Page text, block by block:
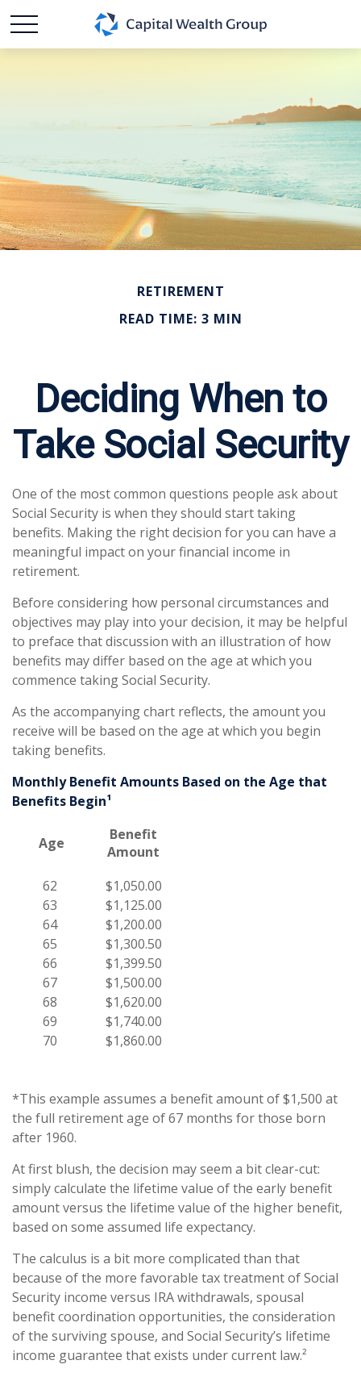
RETIREMENT
READ TIME: 3 MIN
Deciding When to
Take Social Security
One of the most common questions people ask about
Social Security is when they should start taking
benefits. Making the right decision for you can have a
meaningful impact on your financial income in
retirement.
Before considering how personal circumstances and
objectives may play into your decision, it may be helpful
to preface that discussion with an illustration of how
benefits may differ based on the age at which you
commence taking Social Security.
As the accompanying chart reflects, the amount you
receive will be based on the age at which you begin
taking benefits.
Monthly Benefit Amounts Based on the Age that
Benefits Begin¹
Age
Benefit
Amount
62
63
64
65
66
67
68
69
70
$1,050.00
$1,125.00
$1,200.00
$1,300.50
$1,399.50
$1,500.00
$1,620.00
$1,740.00
$1,860.00
*This example assumes a benefit amount of $1,500 at
the full retirement age of 67 months for those born
after 1960.
At first blush, the decision may seem a bit clear-cut:
simply calculate the lifetime value of the early benefit
amount versus the lifetime value of the higher benefit,
based on some assumed life expectancy.
The calculus is a bit more complicated than that
because of the more favorable tax treatment of Social
Security income versus IRA withdrawals, spousal
benefit coordination opportunities, the consideration
of the surviving spouse, and Social Security’s lifetime
income guarantee that exists under current law.²